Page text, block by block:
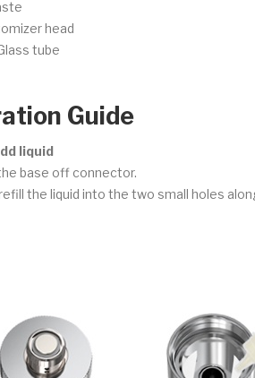
head
tube
Guide
liquid
base off connector.
the liquid into the two small holes